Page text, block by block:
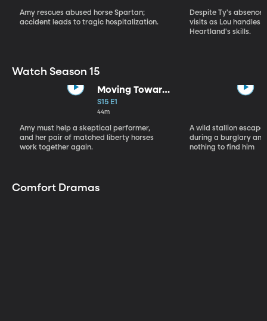
Amy rescues abused horse Spartan;
accident leads to tragic hospitalization.
Despite Ty's
visits as Lou handles
Heartland's skills.
Watch Season 15
Moving Toward
the Light
S15 E1
44m
Amy must help a skeptical performer,
and her pair of matched liberty horses
work together again.
A wild stallion
during a burglary
nothing to find him
Comfort Dramas